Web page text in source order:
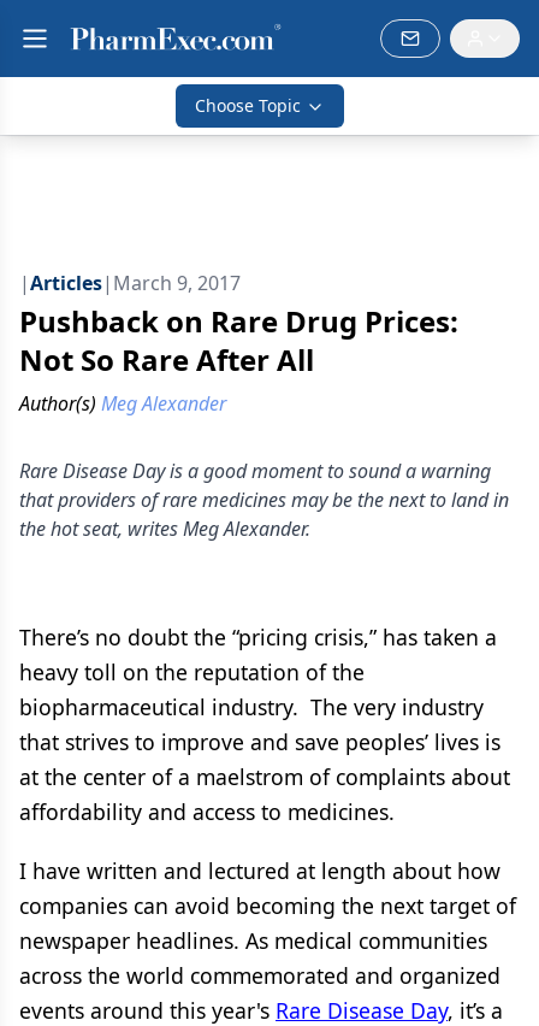
Choose Topic
|Articles| March 9, 2017
Pushback on Rare Drug Prices:
Not So Rare After All
Author(s) Meg Alexander
Rare Disease Day is a good moment to sound a warning
that providers of rare medicines may be the next to land in
the hot seat, writes Meg Alexander.
There’s no doubt the “pricing crisis,” has taken a
heavy toll on the reputation of the
biopharmaceutical industry. The very industry
that strives to improve and save peoples’ lives is
at the center of a maelstrom of complaints about
affordability and access to medicines.
I have written and lectured at length about how
companies can avoid becoming the next target of
newspaper headlines. As medical communities
across the world commemorated and organized
events around this year's Rare Disease Day, it’s a